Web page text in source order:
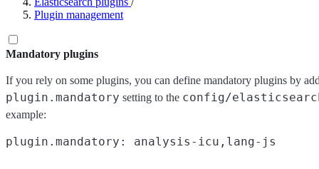
Plugin management
Mandatory plugins
If you rely on some plugins, you can define mandatory plugins by
plugin.mandatory setting to the config/
example: